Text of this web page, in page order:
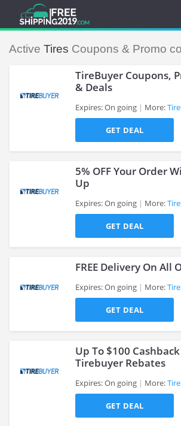
Active Tires Coupons & Promo
TireBuyer Coupons,
& Deals
Expires: On going More:
GET DEAL
5% OFF Your Order
Up
Expires: On going More:
GET DEAL
FREE Delivery On All
Expires: On going More:
GET DEAL
Up To $100
Tirebuyer Rebates
Expires: On going More:
GET DEAL